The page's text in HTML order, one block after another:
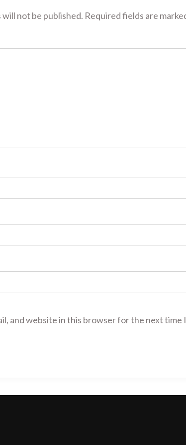
will not be published. Required fields are
and website in this browser for the next time